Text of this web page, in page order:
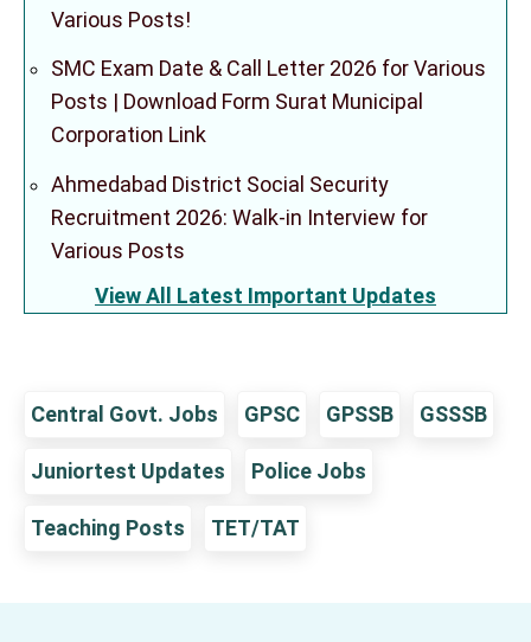
Various Posts!
SMC Exam Date & Call Letter 2026 for Various
Posts | Download Form Surat Municipal
Corporation Link
Ahmedabad District Social Security
Recruitment 2026: Walk-in Interview for
Various Posts
View All Latest Important Updates
Central Govt. Jobs GPSC GPSSB GSSSB
Juniortest Updates Police Jobs
Teaching Posts TET/TAT